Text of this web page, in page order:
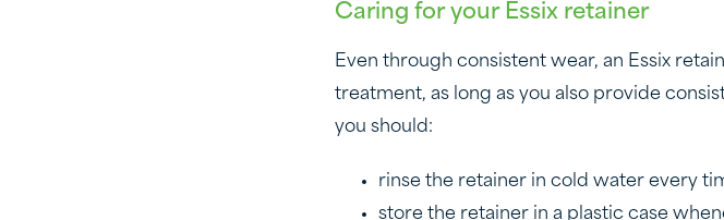
Caring for your Essix retainer
Even through consistent wear, an Essix
treatment, as long as you also provide
you should:
rinse the retainer in cold water every
store the retainer in a plastic case